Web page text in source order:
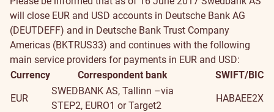
will close EUR and USD accounts in Deutsche Bank AG
(DEUTDEFF) and in Deutsche Bank Trust Company
Americas (BKTRUS33) and continues with the following
main service providers for payments in EUR and USD:
Currency
Correspondent bank
SWIFT/BIC
EUR
SWEDBANK AS, Tallinn –via
STEP2, EURO1 or Target2
HABAEE2X